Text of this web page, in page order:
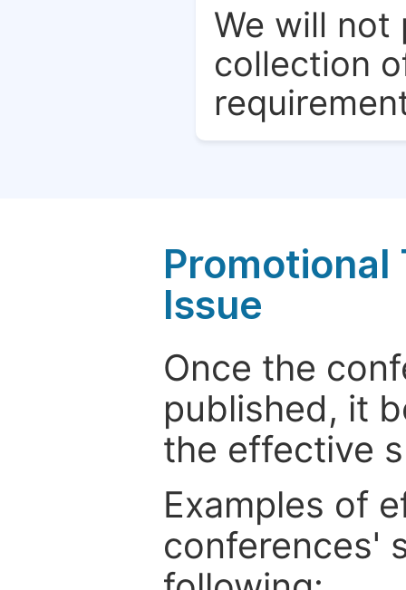
We will not
collection
Issue
Once the
published, it
the effective
Examples of
conferences'